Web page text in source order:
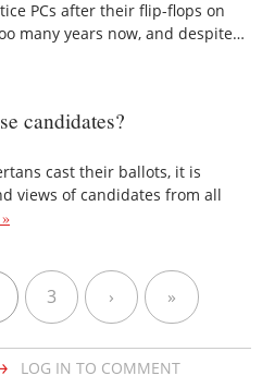
PCs after their flip-flops on
many years now, and despite…
candidates?
cast their ballots, it is
views of candidates from all
3 › »
LOG IN TO COMMENT